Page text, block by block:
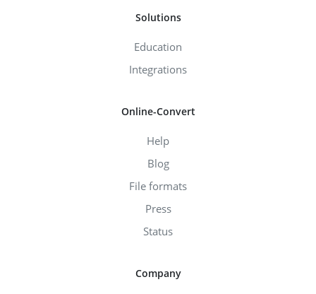
Solutions
Education
Integrations
Online-Convert
Help
Blog
File formats
Press
Status
Company